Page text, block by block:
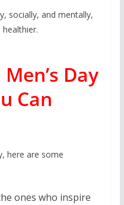
socially, and mentally,
Day
Can
here are some
ones who inspire